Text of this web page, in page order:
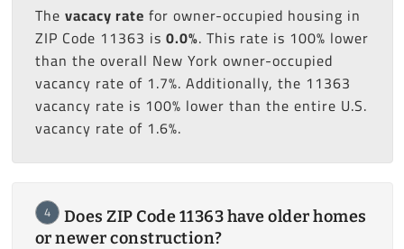
The vacacy rate for owner-occupied housing in
ZIP Code 11363 is 0.0%. This rate is 100% lower
than the overall New York owner-occupied
vacancy rate of 1.7%. Additionally, the 11363
vacancy rate is 100% lower than the entire U.S.
vacancy rate of 1.6%.
4
Does ZIP Code 11363 have older homes
or newer construction?